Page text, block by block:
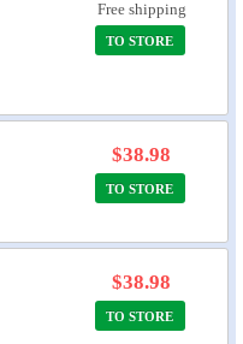
Free shipping
TO STORE
$38.98
TO STORE
$38.98
TO STORE